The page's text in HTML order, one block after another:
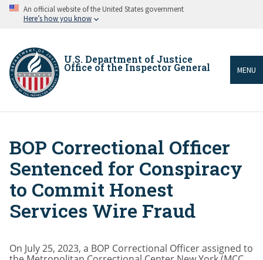
Skip An official website of the United States government
Here’s how you know
U.S. Department of Justice
Office of the Inspector General MENU
Breadcrumb
BOP Correctional Officer
Sentenced for Conspiracy
to Commit Honest
Services Wire Fraud
On July 25, 2023, a BOP Correctional Officer assigned to